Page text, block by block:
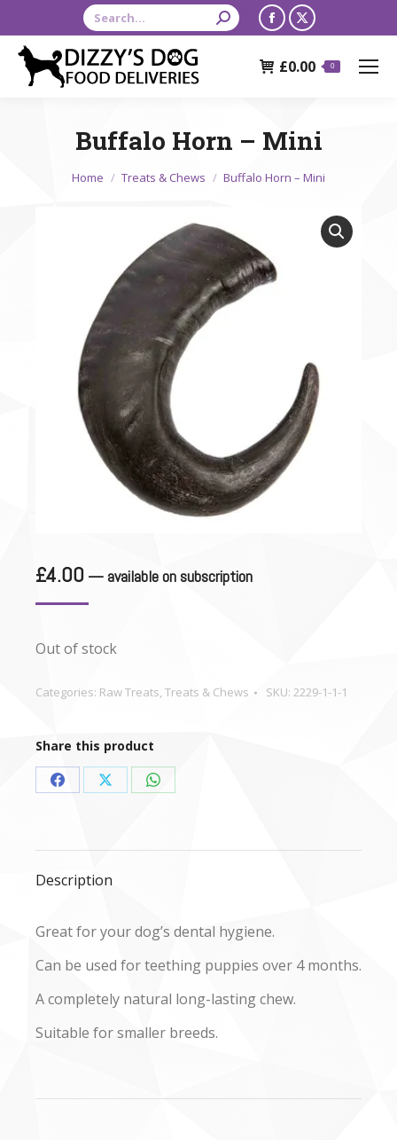
Search:
Facebook
opens
window
X
opens
window
£0.00 0
Buffalo Horn – Mini
You are here:
Home Treats & Chews Buffalo Horn – Mini
£4.00 — available on subscription
Out of stock
Categories: Raw Treats, Treats & Chews SKU: 2229-1-1-1
Share this product
Share
Facebook
Share
X
Share
WhatsApp
Description
Great for your dog’s dental hygiene.
Can be used for teething puppies over 4 months.
A completely natural long-lasting chew.
Suitable for smaller breeds.